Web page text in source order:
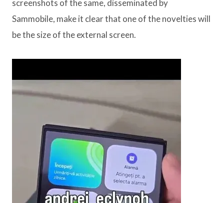
screenshots of the same, disseminated by
Sammobile, make it clear that one of the novelties will
be the size of the external screen.